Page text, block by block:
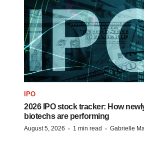
IPO
2026 IPO stock tracker: How
biotechs are performing
August 5, 2026 · 1 min read · Gabrielle